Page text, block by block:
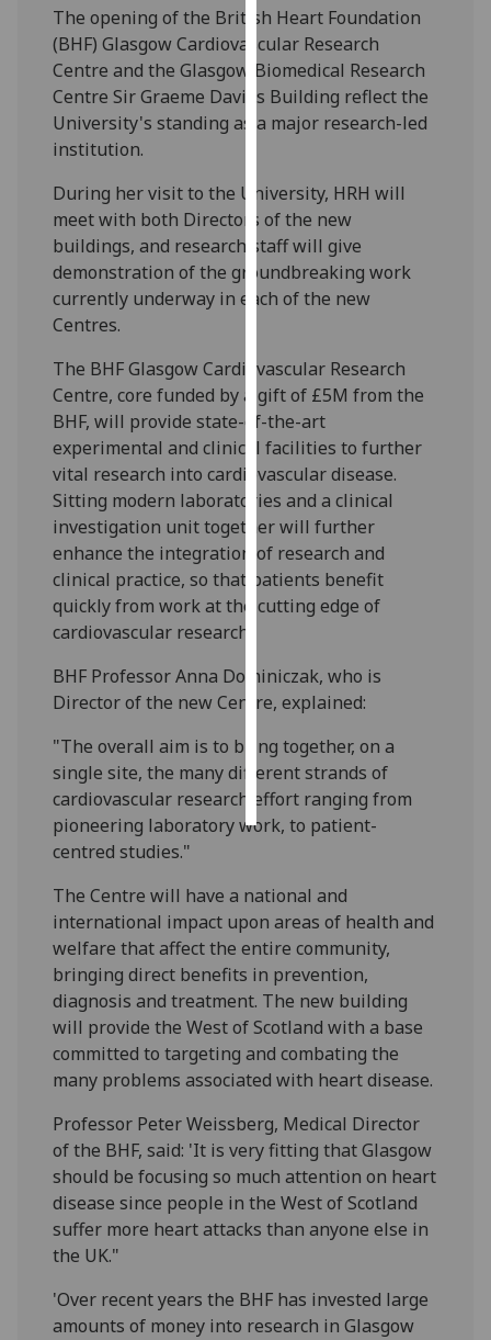
Analytics
I'm
happy
with
being
recorded
I do not
want
analytics
Personalised
advertising
I’m happy to
get
personalised
ads
I do not
want
ads
save
accept
all
The opening of the British Heart Foundation
(BHF) Glasgow Cardiovascular Research
Centre and the Glasgow Biomedical Research
Centre Sir Graeme Davies Building reflect the
University's standing as a major research-led
institution.
During her visit to the University, HRH will
meet with both Directors of the new
buildings, and research staff will give
demonstration of the groundbreaking work
currently underway in each of the new
Centres.
The BHF Glasgow Cardiovascular Research
Centre, core funded by a gift of £5M from the
BHF, will provide state-of-the-art
experimental and clinical facilities to further
vital research into cardiovascular disease.
Sitting modern laboratories and a clinical
investigation unit together will further
enhance the integration of research and
clinical practice, so that patients benefit
quickly from work at the cutting edge of
cardiovascular research.
BHF Professor Anna Dominiczak, who is
Director of the new Centre, explained:
"The overall aim is to bring together, on a
single site, the many different strands of
cardiovascular research effort ranging from
pioneering laboratory work, to patient-
centred studies."
The Centre will have a national and
international impact upon areas of health and
welfare that affect the entire community,
bringing direct benefits in prevention,
diagnosis and treatment. The new building
will provide the West of Scotland with a base
committed to targeting and combating the
many problems associated with heart disease.
Professor Peter Weissberg, Medical Director
of the BHF, said: 'It is very fitting that Glasgow
should be focusing so much attention on heart
disease since people in the West of Scotland
suffer more heart attacks than anyone else in
the UK."
'Over recent years the BHF has invested large
amounts of money into research in Glasgow